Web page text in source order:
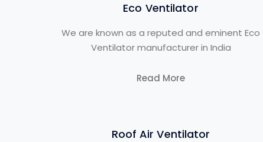
Eco Ventilator
We are known as a reputed and eminent Eco
Ventilator manufacturer in India
Read More
Roof Air Ventilator